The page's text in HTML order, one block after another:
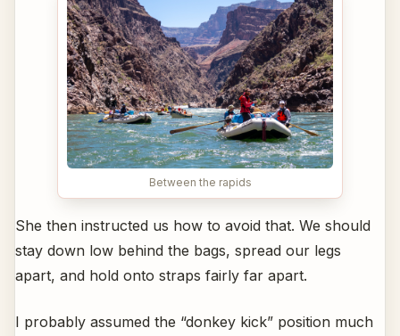
Between the rapids
She then instructed us how to avoid that. We should
stay down low behind the bags, spread our legs
apart, and hold onto straps fairly far apart.
I probably assumed the “donkey kick” position much